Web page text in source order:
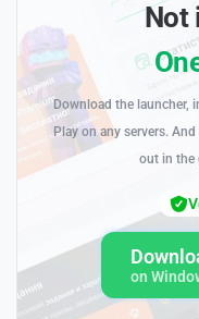
Not
Download the launcher,
Play on any servers.
out in the
on